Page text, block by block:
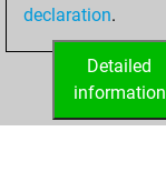
declaration.
Detailed
information